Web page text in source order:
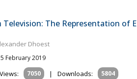
Television: The Representation of
Dhoest
February 2019
Views: 7050 | Downloads: 5804